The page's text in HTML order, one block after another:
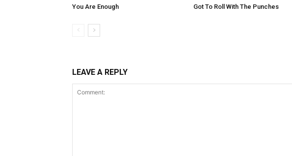
You Are Enough Got To Roll With The Punches
LEAVE A REPLY